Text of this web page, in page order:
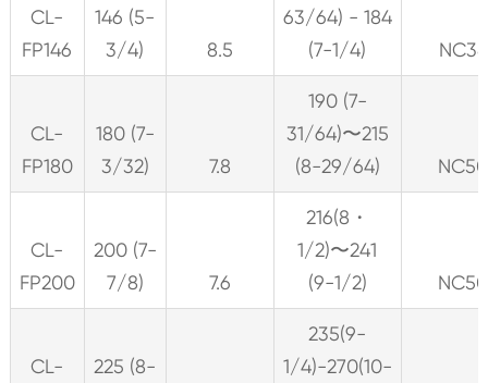
CL-
FP146
146 (5-
3/4)
8.5
63/64) - 184
(7-1/4)
NC38
CL-
FP180
180 (7-
3/32)
7.8
190 (7-
31/64)〜215
(8-29/64)
NC50
CL-
FP200
200 (7-
7/8)
7.6
216(8・
1/2)〜241
(9-1/2)
NC50
CL-
225 (8-
235(9-
1/4)-270(10-